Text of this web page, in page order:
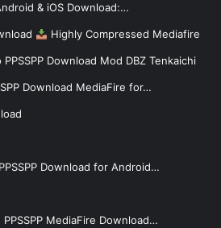
& iOS Download:…
Highly Compressed Mediafire
Download Mod DBZ Tenkaichi
Download MediaFire for…
Download for Android…
MediaFire Download…